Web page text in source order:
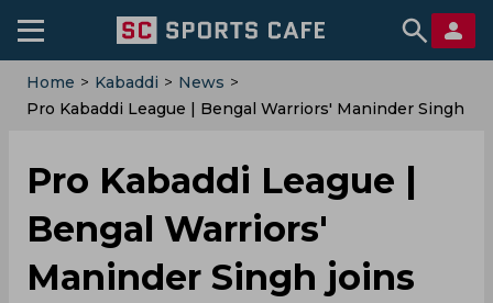
Home > Kabaddi > News >
Pro Kabaddi League | Bengal Warriors' Maninder Singh
Pro Kabaddi League |
Bengal Warriors'
Maninder Singh joins